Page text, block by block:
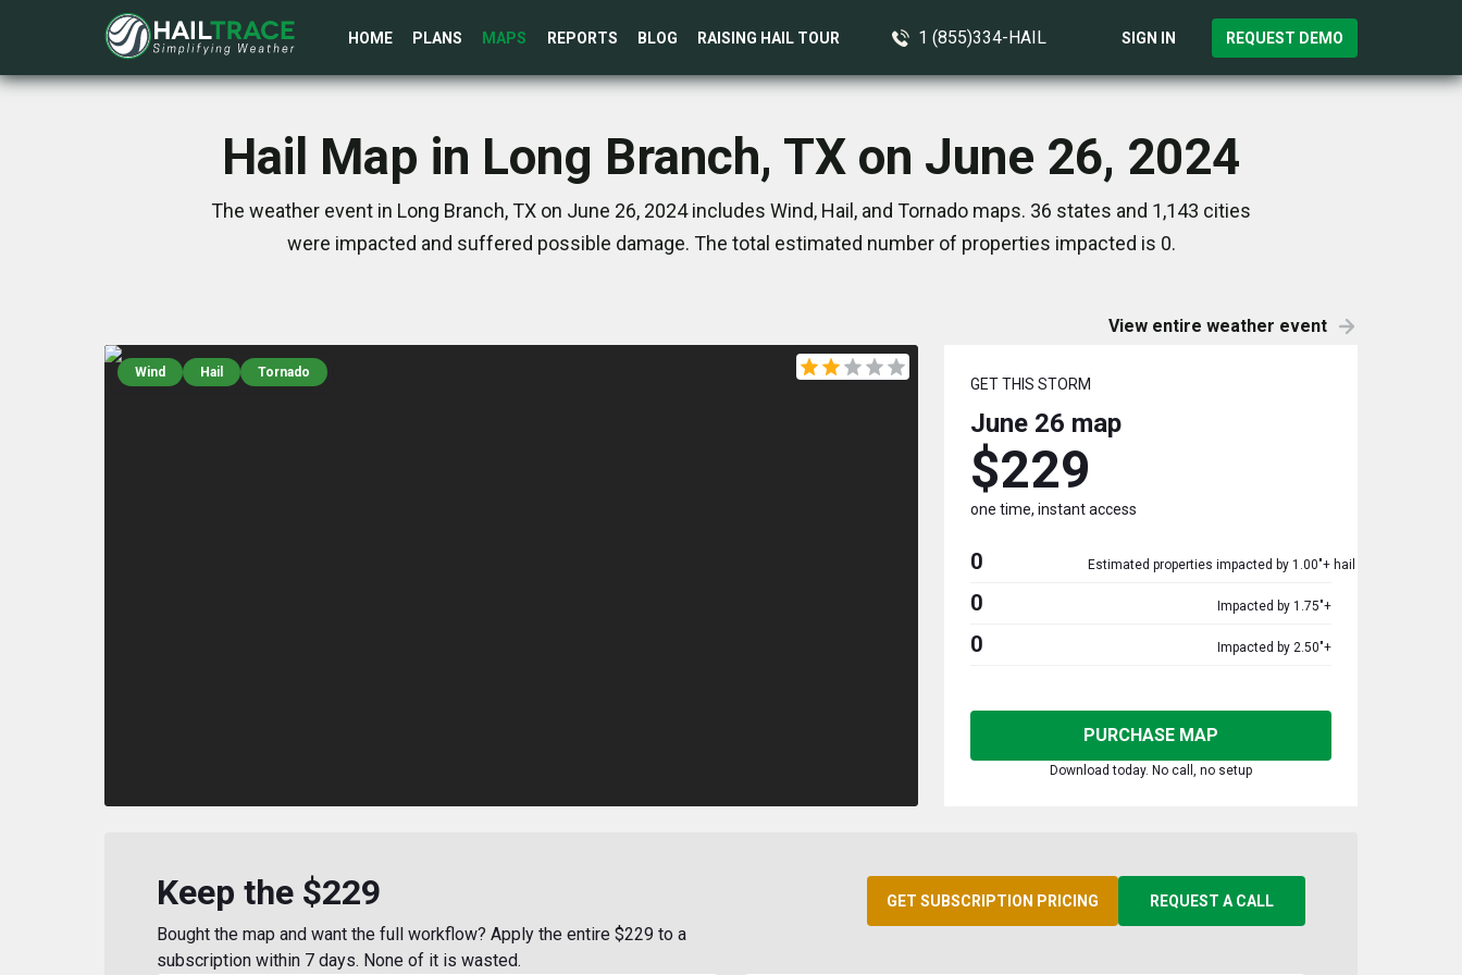
HOME PLANS MAPS REPORTS BLOG RAISING HAIL TOUR 1 (855)334-HAIL SIGN IN REQUEST DEMO
Hail Map in Long Branch, TX on June 26, 2024
The weather event in Long Branch, TX on June 26, 2024 includes Wind, Hail, and Tornado maps. 36 states and 1,143 cities
were impacted and suffered possible damage. The total estimated number of properties impacted is 0.
View entire weather event
Wind Hail Tornado
GET THIS STORM
June 26 map
$229
one time, instant access
0 Estimated properties impacted by 1.00"+ hail
0 Impacted by 1.75"+
0 Impacted by 2.50"+
PURCHASE MAP
Download today. No call, no setup
Keep the $229
Bought the map and want the full workflow? Apply the entire $229 to a
subscription within 7 days. None of it is wasted.
GET SUBSCRIPTION PRICING REQUEST A CALL